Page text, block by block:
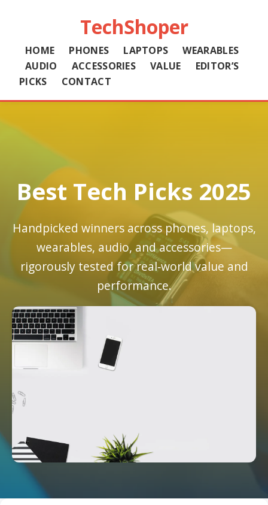
TechShoper
HOME PHONES LAPTOPS
WEARABLES
AUDIO
ACCESSORIES VALUE
EDITOR’S
PICKS
CONTACT
Best Tech Picks 2025
Handpicked winners across phones, laptops,
wearables, audio, and accessories—
rigorously tested for real‑world value and
performance.